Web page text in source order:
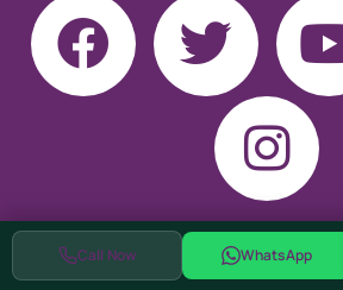
Call Now WhatsApp